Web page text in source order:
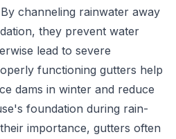
channeling rainwater away
they prevent water
lead to severe
functioning gutters help
dams in winter and reduce
foundation during rain-
importance, gutters often